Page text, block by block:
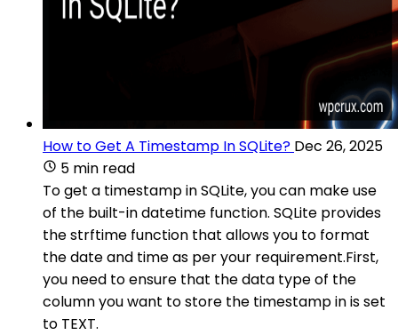
How to Get A Timestamp In SQLite? Dec 26, 2025
5 min read
To get a timestamp in SQLite, you can make use
of the built-in datetime function. SQLite provides
the strftime function that allows you to format
the date and time as per your requirement.First,
you need to ensure that the data type of the
column you want to store the timestamp in is set
to TEXT.